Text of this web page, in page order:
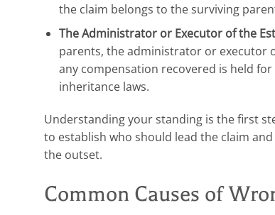
the claim belongs to the surviving
The Administrator or Executor of the
parents, the administrator or executor
any compensation recovered is held
inheritance laws.
Understanding your standing is the first
to establish who should lead the claim
the outset.
Common Causes of